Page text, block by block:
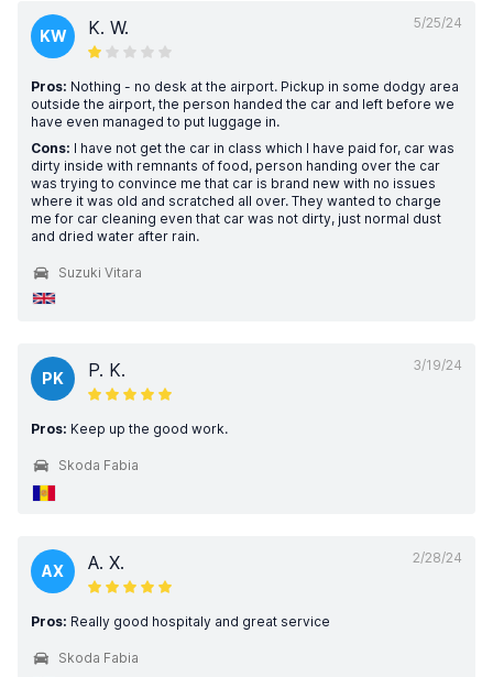
5/25/24
KW K. W.
Pros: Nothing - no desk at the airport. Pickup in some dodgy area
outside the airport, the person handed the car and left before we
have even managed to put luggage in.
Cons: I have not get the car in class which I have paid for, car was
dirty inside with remnants of food, person handing over the car
was trying to convince me that car is brand new with no issues
where it was old and scratched all over. They wanted to charge
me for car cleaning even that car was not dirty, just normal dust
and dried water after rain.
Suzuki Vitara
3/19/24
PK P. K.
Pros: Keep up the good work.
Skoda Fabia
2/28/24
AX A. X.
Pros: Really good hospitaly and great service
Skoda Fabia